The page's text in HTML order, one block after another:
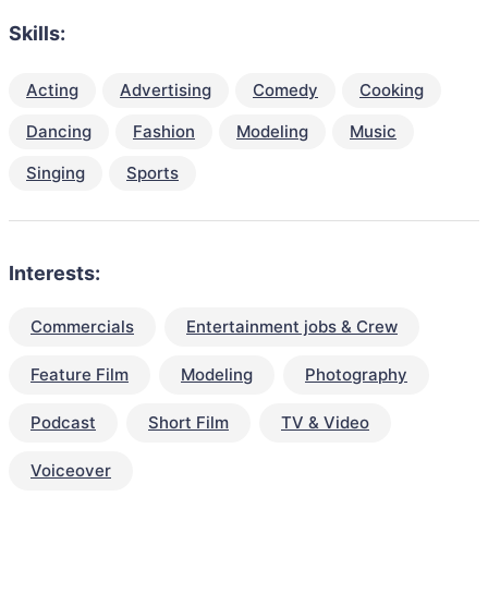
Skills:
Acting Advertising Comedy
Cooking
Dancing
Fashion Modeling
Music
Singing
Sports
Interests:
Commercials Entertainment jobs & Crew
Feature Film Modeling Photography
Podcast Short Film TV & Video
Voiceover